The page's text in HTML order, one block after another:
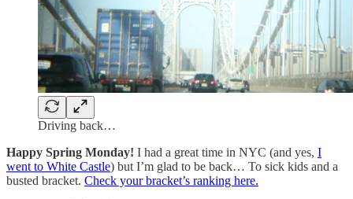
Driving back…
Happy Spring Monday! I had a great time in NYC (and yes, I
went to White Castle) but I’m glad to be back… To sick kids and a
busted bracket. Check your bracket’s ranking here.